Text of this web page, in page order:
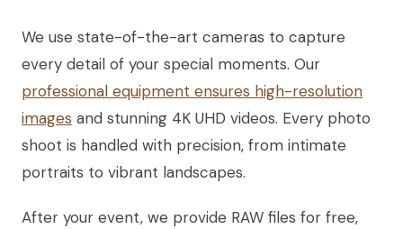
We use state-of-the-art cameras to capture
every detail of your special moments. Our
professional equipment ensures high-resolution
images and stunning 4K UHD videos. Every photo
shoot is handled with precision, from intimate
portraits to vibrant landscapes.
After your event, we provide RAW files for free,